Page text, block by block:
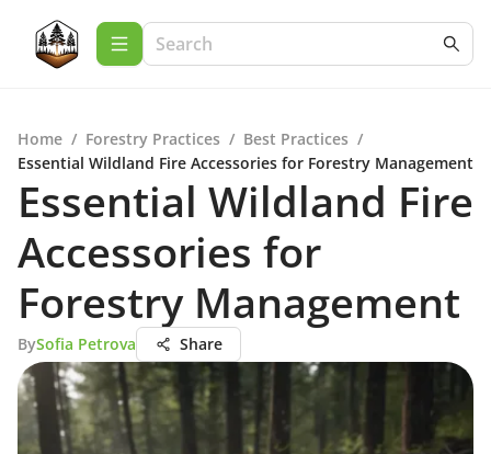
Home / Forestry Practices / Best Practices /
Essential Wildland Fire Accessories for Forestry Management
Essential Wildland Fire
Accessories for
Forestry Management
BySofia Petrova Share